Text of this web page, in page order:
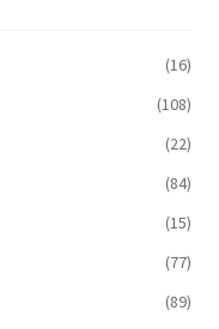
(16)
(108)
(22)
(84)
(15)
(77)
(89)